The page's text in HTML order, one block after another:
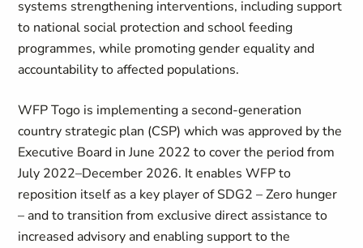
systems strengthening interventions, including support
to national social protection and school feeding
programmes, while promoting gender equality and
accountability to affected populations.
WFP Togo is implementing a second-generation
country strategic plan (CSP) which was approved by the
Executive Board in June 2022 to cover the period from
July 2022–December 2026. It enables WFP to
reposition itself as a key player of SDG2 – Zero hunger
– and to transition from exclusive direct assistance to
increased advisory and enabling support to the